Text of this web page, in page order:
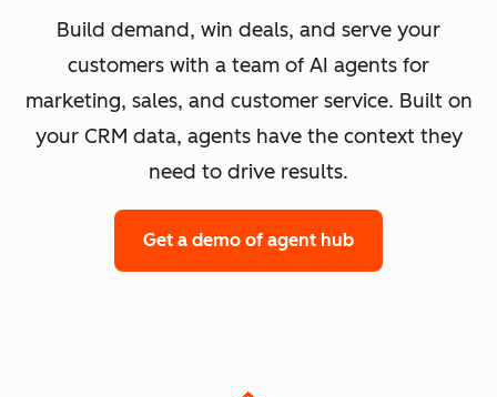
Build demand, win deals, and serve your
customers with a team of AI agents for
marketing, sales, and customer service. Built on
your CRM data, agents have the context they
need to drive results.
Get a demo of agent hub